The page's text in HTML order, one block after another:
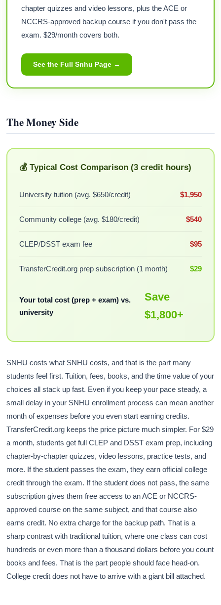
chapter quizzes and video lessons, plus the ACE or
NCCRS-approved backup course if you don't pass the
exam. $29/month covers both.
See the Full Snhu Page →
The Money Side
💰 Typical Cost Comparison (3 credit hours)
University tuition (avg. $650/credit) $1,950
Community college (avg. $180/credit) $540
CLEP/DSST exam fee $95
TransferCredit.org prep subscription (1 month) $29
Your total cost (prep + exam) vs.
university
Save
$1,800+
SNHU costs what SNHU costs, and that is the part many
students feel first. Tuition, fees, books, and the time value of your
choices all stack up fast. Even if you keep your pace steady, a
small delay in your SNHU enrollment process can mean another
month of expenses before you even start earning credits.
TransferCredit.org keeps the price picture much simpler. For $29
a month, students get full CLEP and DSST exam prep, including
chapter-by-chapter quizzes, video lessons, practice tests, and
more. If the student passes the exam, they earn official college
credit through the exam. If the student does not pass, the same
subscription gives them free access to an ACE or NCCRS-
approved course on the same subject, and that course also
earns credit. No extra charge for the backup path. That is a
sharp contrast with traditional tuition, where one class can cost
hundreds or even more than a thousand dollars before you count
books and fees. That is the part people should face head-on.
College credit does not have to arrive with a giant bill attached.